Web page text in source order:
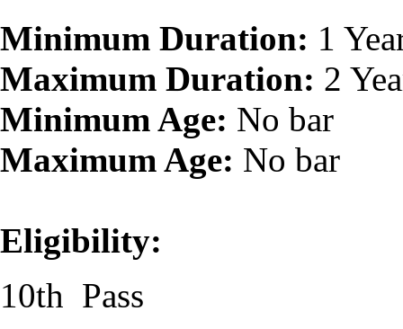
Minimum Duration: 1
Maximum Duration: 2
Minimum Age: No bar
Maximum Age: No bar
Eligibility:
10th Pass